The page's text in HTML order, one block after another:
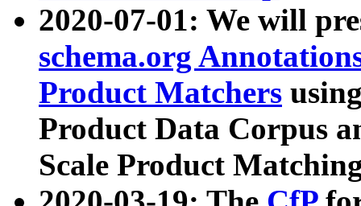
2020-07-01: We will
schema.org
Product Matchers
Product Data Corpus
Scale Product